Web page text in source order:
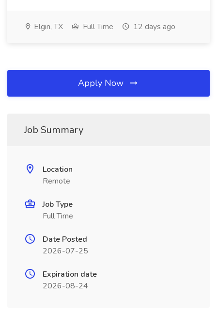
Elgin, TX Full Time 12 days ago
Apply Now
Job Summary
Location
Remote
Job Type
Full Time
Date Posted
2026-07-25
Expiration date
2026-08-24